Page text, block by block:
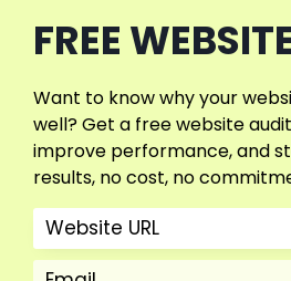
and serves as a powerful
Read
FREE
Want to know why your
well? Get a free website
improve performance, and
results, no cost, no